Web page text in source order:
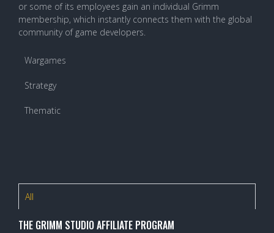
or some of its employees gain an individual Grimm
membership, which instantly connects them with the global
community of game developers.
Wargames
Strategy
Thematic
All
THE GRIMM STUDIO AFFILIATE PROGRAM